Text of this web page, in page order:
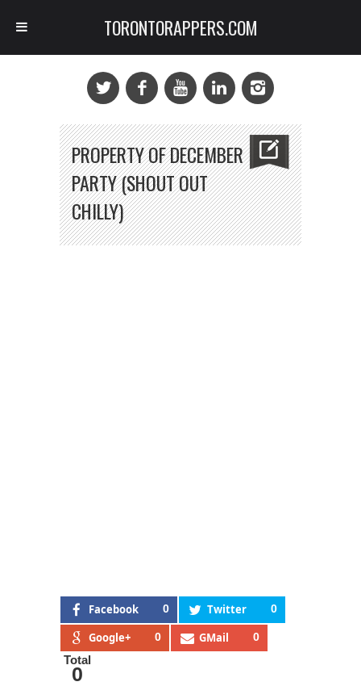
PROPERTY OF DECEMBER
PARTY (SHOUT OUT
CHILLY)
Facebook 0 Twitter 0
Google+ 0 GMail 0
Total
0
TORONTORAPPERS.COM